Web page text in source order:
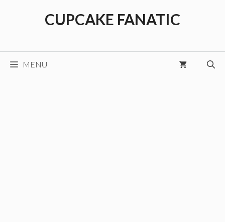
CUPCAKE FANATIC
MENU